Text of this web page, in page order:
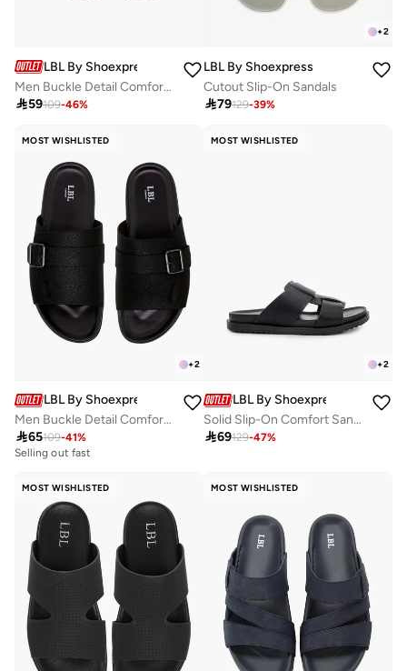
LBL By Shoexpress
Men Buckle Detail Comfort Sandals
59109-46%
+2
LBL By Shoexpress
Cutout Slip-On Sandals
79129-39%
MOST WISHLISTED
+2
LBL By Shoexpress
Men Buckle Detail Comfort Sandals
65109-41%
Selling out fast
MOST WISHLISTED
+2
LBL By Shoexpress
Solid Slip-On Comfort Sandals
69129-47%
MOST WISHLISTED MOST WISHLISTED